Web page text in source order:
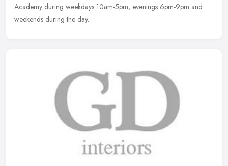
Academy during weekdays 10am-5pm, evenings 6pm-9pm and
weekends during the day.